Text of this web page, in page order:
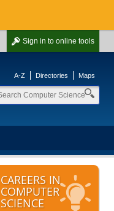
Sign in to online tools
A-Z Directories Maps
CAREERS IN
COMPUTER
SCIENCE